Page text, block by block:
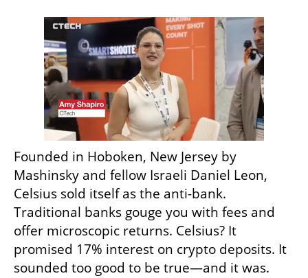
Founded in Hoboken, New Jersey by
Mashinsky and fellow Israeli Daniel Leon,
Celsius sold itself as the anti-bank.
Traditional banks gouge you with fees and
offer microscopic returns. Celsius? It
promised 17% interest on crypto deposits. It
sounded too good to be true—and it was.